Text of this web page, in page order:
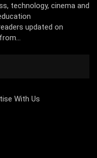
technology, cinema and
updated on
With Us